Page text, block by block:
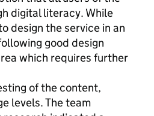
digital literacy. While
design the service in an
good design
which requires further
of the content,
levels. The team